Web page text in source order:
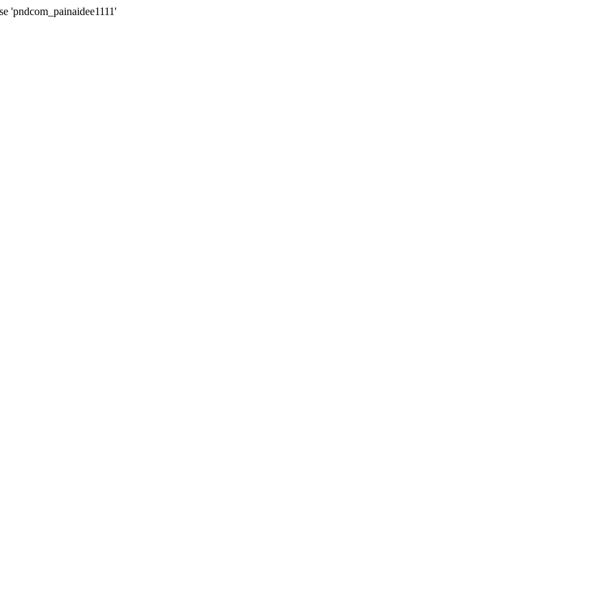
'pndcom_painaidee1111'